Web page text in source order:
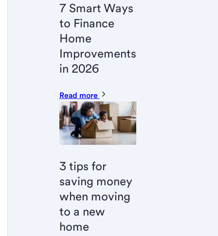
7 Smart Ways
to Finance
Home
Improvements
in 2026
Read more
3 tips for
saving money
when moving
to a new
home